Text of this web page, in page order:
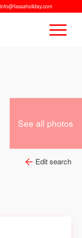
info@fassaholiday.com
See all photos
Edit search